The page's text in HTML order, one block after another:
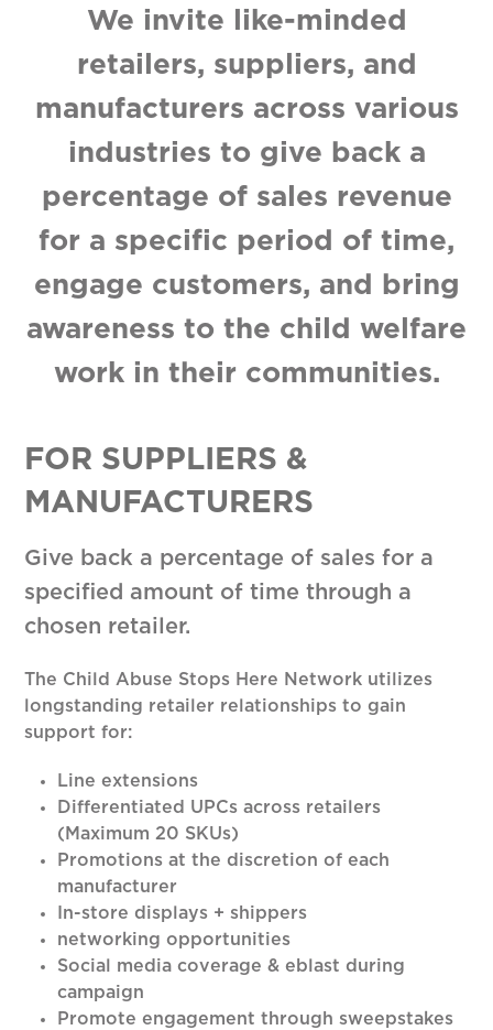
We invite like-minded
retailers, suppliers, and
manufacturers across various
industries to give back a
percentage of sales revenue
for a specific period of time,
engage customers, and bring
awareness to the child welfare
work in their communities.
FOR SUPPLIERS &
MANUFACTURERS
Give back a percentage of sales for a
specified amount of time through a
chosen retailer.
The Child Abuse Stops Here Network utilizes
longstanding retailer relationships to gain
support for:
Line extensions
Differentiated UPCs across retailers
(Maximum 20 SKUs)
Promotions at the discretion of each
manufacturer
In-store displays + shippers
networking opportunities
Social media coverage & eblast during
campaign
Promote engagement through sweepstakes